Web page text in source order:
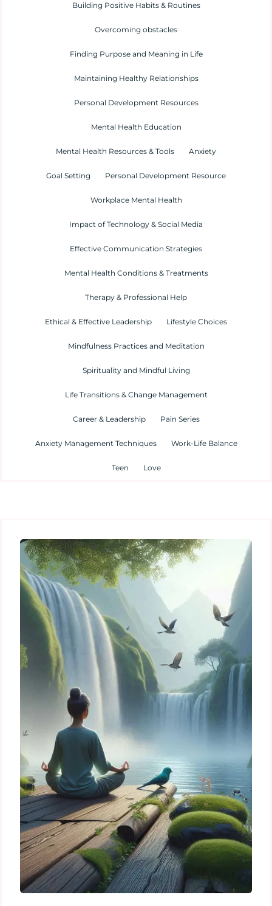
Building Positive Habits & Routines
Overcoming obstacles
Finding Purpose and Meaning in Life
Maintaining Healthy Relationships
Personal Development Resources
Mental Health Education
Mental Health Resources & Tools Anxiety
Goal Setting Personal Development Resource
Workplace Mental Health
Impact of Technology & Social Media
Effective Communication Strategies
Mental Health Conditions & Treatments
Therapy & Professional Help
Ethical & Effective Leadership Lifestyle Choices
Mindfulness Practices and Meditation
Spirituality and Mindful Living
Life Transitions & Change Management
Career & Leadership Pain Series
Anxiety Management Techniques Work-Life Balance
Teen Love